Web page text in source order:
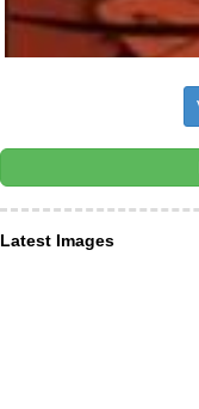
Latest Images